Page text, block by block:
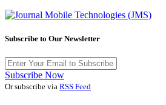
Subscribe to Our Newsletter
Subscribe Now
Or subscribe via RSS Feed